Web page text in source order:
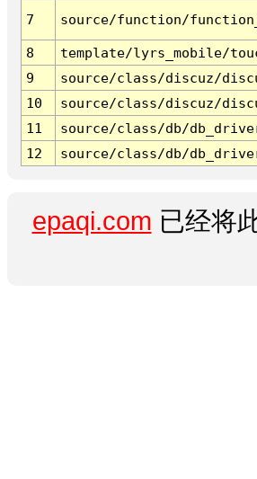
7 source/function/
8
template/lyrs_mobile/
9
source/class/discuz/
10
source/class/discuz/
11
source/class/db/
12
source/class/db/
epaqi.com 已经将